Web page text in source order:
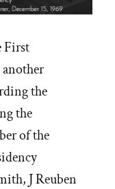
First
another
the
the
of the
J Reuben